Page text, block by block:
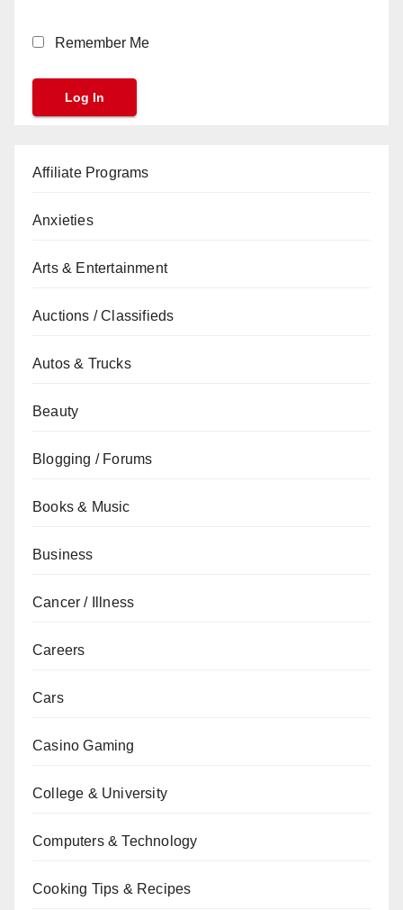
Remember Me
Affiliate Programs
Anxieties
Arts & Entertainment
Auctions / Classifieds
Autos & Trucks
Beauty
Blogging / Forums
Books & Music
Business
Cancer / Illness
Careers
Cars
Casino Gaming
College & University
Computers & Technology
Cooking Tips & Recipes